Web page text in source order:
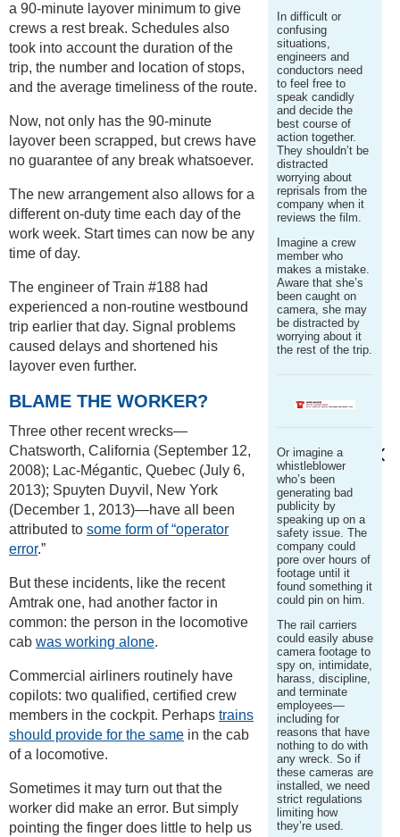
In difficult or
confusing
situations,
engineers and
conductors need
to feel free to
speak candidly
and decide the
best course of
action together.
They shouldn’t be
distracted
worrying about
reprisals from the
company when it
reviews the film.
Imagine a crew
member who
makes a mistake.
Aware that she’s
been caught on
camera, she may
be distracted by
worrying about it
the rest of the trip.
Or imagine a
whistleblower
who’s been
generating bad
publicity by
speaking up on a
safety issue. The
company could
pore over hours of
footage until it
found something it
could pin on him.
The rail carriers
could easily abuse
camera footage to
spy on, intimidate,
harass, discipline,
and terminate
employees—
including for
reasons that have
nothing to do with
any wreck. So if
these cameras are
installed, we need
strict regulations
limiting how
they’re used.
a 90-minute layover minimum to give
crews a rest break. Schedules also
took into account the duration of the
trip, the number and location of stops,
and the average timeliness of the route.
Now, not only has the 90-minute
layover been scrapped, but crews have
no guarantee of any break whatsoever.
The new arrangement also allows for a
different on-duty time each day of the
work week. Start times can now be any
time of day.
The engineer of Train #188 had
experienced a non-routine westbound
trip earlier that day. Signal problems
caused delays and shortened his
layover even further.
BLAME THE WORKER?
Three other recent wrecks—
Chatsworth, California (September 12,
2008); Lac-Mégantic, Quebec (July 6,
2013); Spuyten Duyvil, New York
(December 1, 2013)—have all been
attributed to some form of “operator
error.”
But these incidents, like the recent
Amtrak one, had another factor in
common: the person in the locomotive
cab was working alone.
Commercial airliners routinely have
copilots: two qualified, certified crew
members in the cockpit. Perhaps trains
should provide for the same in the cab
of a locomotive.
Sometimes it may turn out that the
worker did make an error. But simply
pointing the finger does little to help us